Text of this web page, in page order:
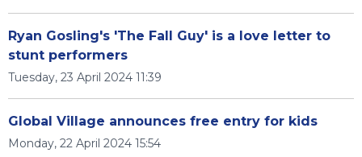
Ryan Gosling's 'The Fall Guy' is a love letter to
stunt performers
Tuesday, 23 April 2024 11:39
Global Village announces free entry for kids
Monday, 22 April 2024 15:54